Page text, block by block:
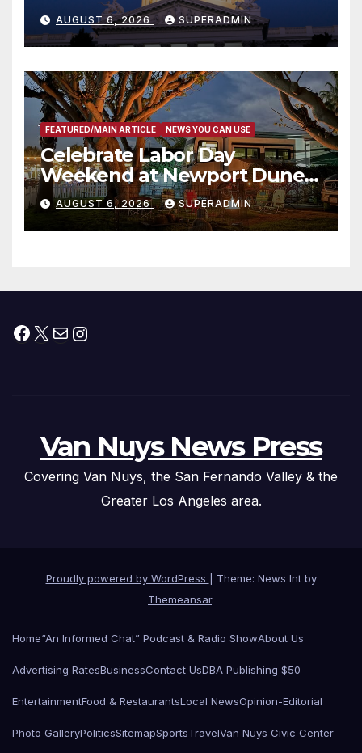
Completed ED1 Affordable
Housing Development; 코리아
타운 최초의 ‘행정지침 1호’ 저소득
층용 주택 완공 기념식
AUGUST 6, 2026 SUPERADMIN
FEATURED/MAIN ARTICLE NEWS YOU CAN USE
Celebrate Labor Day
Weekend at Newport Dunes
Waterfront Resort & Marina
AUGUST 6, 2026 SUPERADMIN
Facebook
X MailInstagram
Van Nuys News Press
Covering Van Nuys, the San Fernando Valley & the
Greater Los Angeles area.
Proudly powered by WordPress
Theme: News Int by
Themeansar.
Home“An Informed Chat” Podcast & Radio ShowAbout Us
Advertising RatesBusinessContact UsDBA Publishing $50
EntertainmentFood & RestaurantsLocal NewsOpinion-Editorial
Photo GalleryPoliticsSitemapSportsTravelVan Nuys Civic Center